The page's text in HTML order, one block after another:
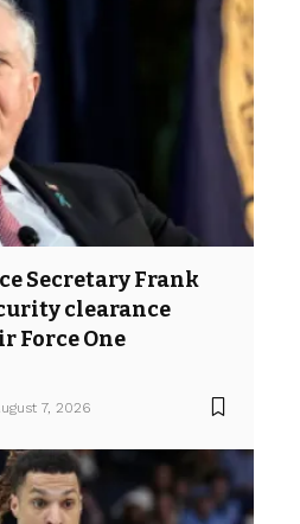
Secretary Frank
clearance
Force One
7, 2026